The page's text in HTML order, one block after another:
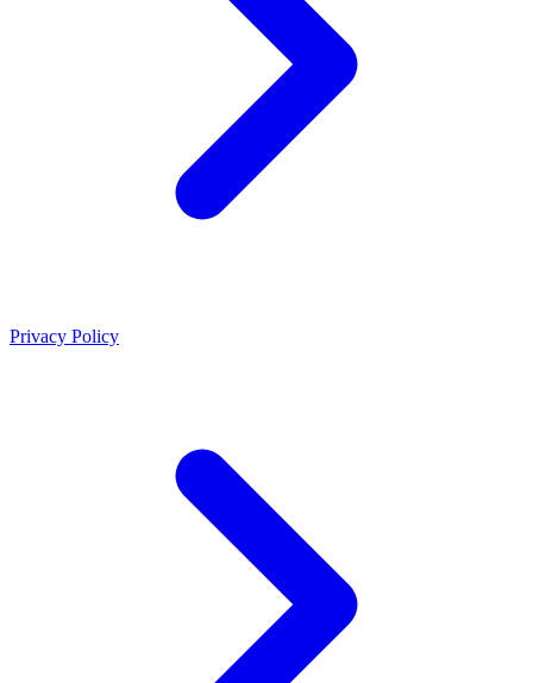
Privacy Policy